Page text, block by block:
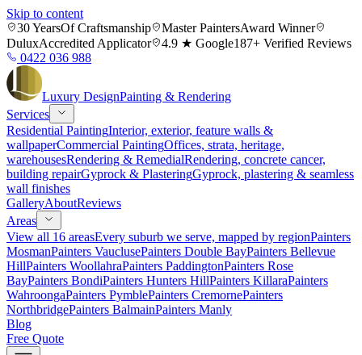
Skip to content
30 YearsOf Craftsmanship Master PaintersAward Winner
DuluxAccredited Applicator 4.9 ★ Google187+ Verified Reviews
0422 036 988
Luxury DesignPainting & Rendering
Services
Residential PaintingInterior, exterior, feature walls &
wallpaperCommercial PaintingOffices, strata, heritage,
warehousesRendering & RemedialRendering, concrete cancer,
building repairGyprock & PlasteringGyprock, plastering & seamless
wall finishes
GalleryAboutReviews
Areas
View all 16 areasEvery suburb we serve, mapped by regionPainters
MosmanPainters VauclusePainters Double BayPainters Bellevue
HillPainters WoollahraPainters PaddingtonPainters Rose
BayPainters BondiPainters Hunters HillPainters KillaraPainters
WahroongaPainters PymblePainters CremornePainters
NorthbridgePainters BalmainPainters Manly
Blog
Free Quote